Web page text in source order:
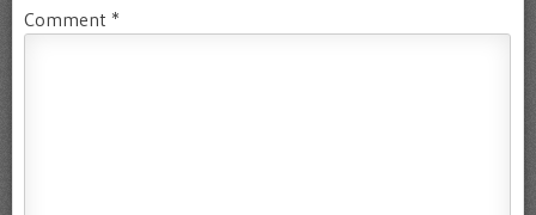
Comment *